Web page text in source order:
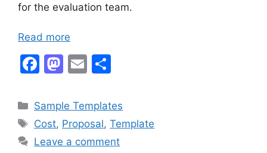
for the evaluation team.
Read more
F
c
e
b
M
st
o
d
E
ai
l
ar
e
Categories
Sample Templates
Tags
Cost, Proposal,Template
Leave a comment